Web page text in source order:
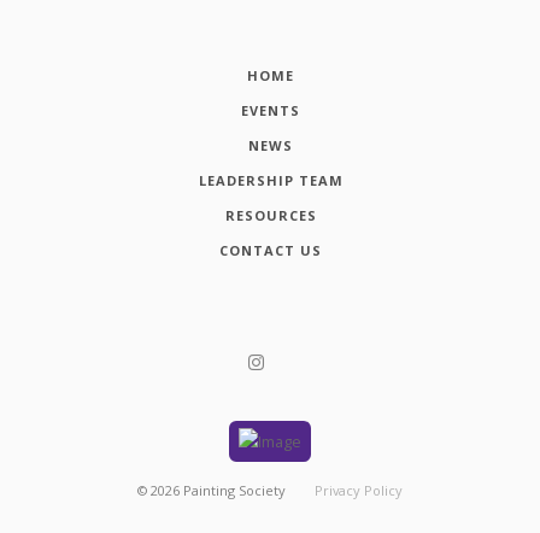
HOME
EVENTS
NEWS
LEADERSHIP TEAM
RESOURCES
CONTACT US
© 2026 Painting Society Privacy Policy